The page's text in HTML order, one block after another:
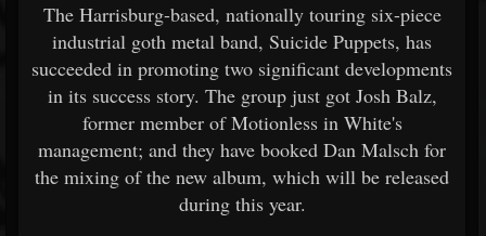
The Harrisburg-based, nationally touring six-piece
industrial goth metal band, Suicide Puppets, has
succeeded in promoting two significant developments
in its success story. The group just got Josh Balz,
former member of Motionless in White's
management; and they have booked Dan Malsch for
the mixing of the new album, which will be released
during this year.